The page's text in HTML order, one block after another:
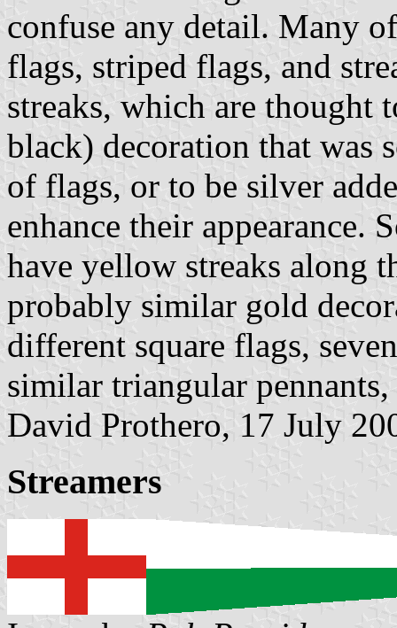
confuse any detail. Many
flags, striped flags, and
streaks, which are thought
black) decoration that was
of flags, or to be silver
enhance their appearance.
have yellow streaks along
probably similar gold
different square flags,
similar triangular
David Prothero, 17 July
Streamers